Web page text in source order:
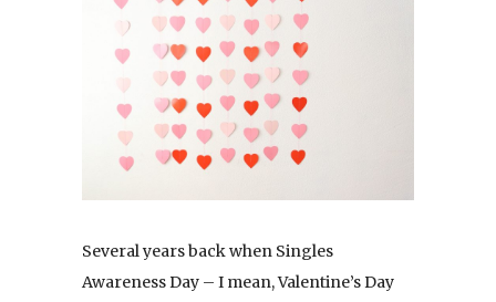
Several years back when Singles
Awareness Day – I mean, Valentine’s Day